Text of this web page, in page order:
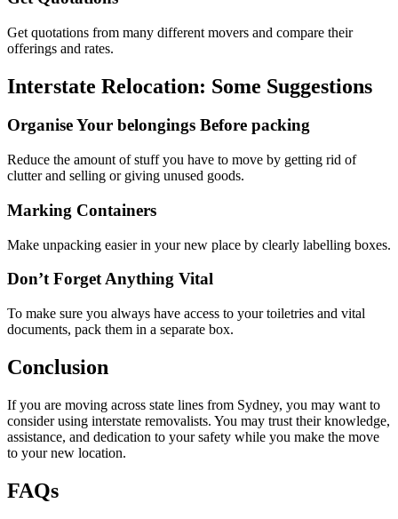
Get quotations from many different movers and compare their
offerings and rates.
Interstate Relocation: Some Suggestions
Organise Your belongings Before packing
Reduce the amount of stuff you have to move by getting rid of
clutter and selling or giving unused goods.
Marking Containers
Make unpacking easier in your new place by clearly labelling boxes.
Don’t Forget Anything Vital
To make sure you always have access to your toiletries and vital
documents, pack them in a separate box.
Conclusion
If you are moving across state lines from Sydney, you may want to
consider using interstate removalists. You may trust their knowledge,
assistance, and dedication to your safety while you make the move
to your new location.
FAQs